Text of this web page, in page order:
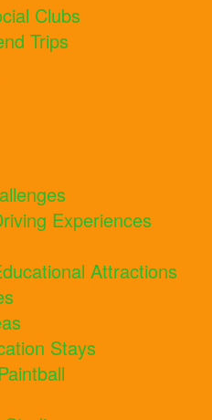
Clubs
Trips
Experiences
Attractions
Stays